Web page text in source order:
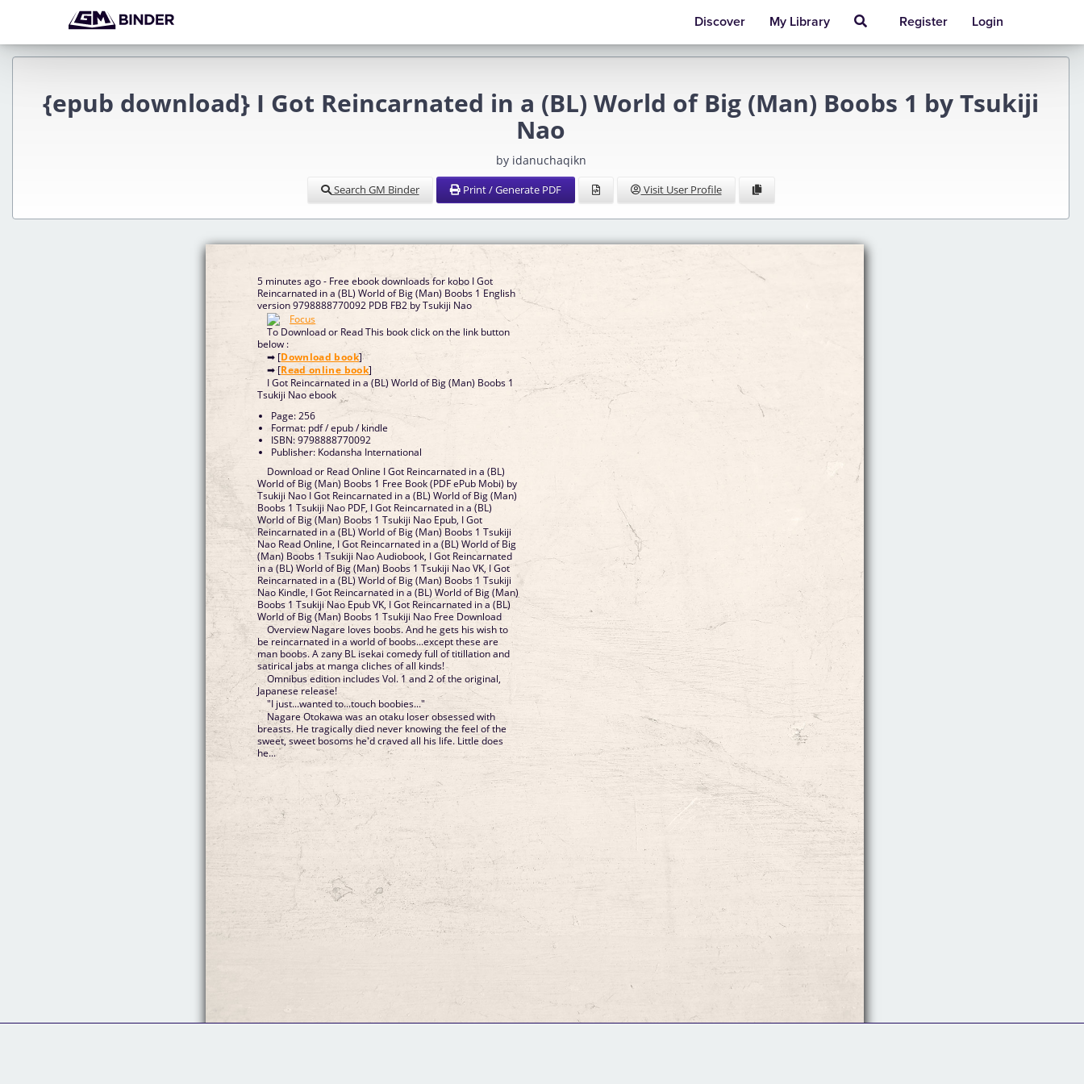
Discover My Library Register Login
{epub download} I Got Reincarnated in a (BL) World of Big (Man) Boobs 1 by Tsukiji
Nao
by idanuchaqikn
Search GM Binder Print / Generate PDF Visit User Profile
5 minutes ago - Free ebook downloads for kobo I Got
Reincarnated in a (BL) World of Big (Man) Boobs 1 English
version 9798888770092 PDB FB2 by Tsukiji Nao
To Download or Read This book click on the link button
below :
➡ [Download book]
➡ [Read online book]
I Got Reincarnated in a (BL) World of Big (Man) Boobs 1
Tsukiji Nao ebook
Page: 256
Format: pdf / epub / kindle
ISBN: 9798888770092
Publisher: Kodansha International
Download or Read Online I Got Reincarnated in a (BL)
World of Big (Man) Boobs 1 Free Book (PDF ePub Mobi) by
Tsukiji Nao I Got Reincarnated in a (BL) World of Big (Man)
Boobs 1 Tsukiji Nao PDF, I Got Reincarnated in a (BL)
World of Big (Man) Boobs 1 Tsukiji Nao Epub, I Got
Reincarnated in a (BL) World of Big (Man) Boobs 1 Tsukiji
Nao Read Online, I Got Reincarnated in a (BL) World of Big
(Man) Boobs 1 Tsukiji Nao Audiobook, I Got Reincarnated
in a (BL) World of Big (Man) Boobs 1 Tsukiji Nao VK, I Got
Reincarnated in a (BL) World of Big (Man) Boobs 1 Tsukiji
Nao Kindle, I Got Reincarnated in a (BL) World of Big (Man)
Boobs 1 Tsukiji Nao Epub VK, I Got Reincarnated in a (BL)
World of Big (Man) Boobs 1 Tsukiji Nao Free Download
Overview Nagare loves boobs. And he gets his wish to
be reincarnated in a world of boobs...except these are
man boobs. A zany BL isekai comedy full of titillation and
satirical jabs at manga cliches of all kinds!
Omnibus edition includes Vol. 1 and 2 of the original,
Japanese release!
"I just...wanted to...touch boobies..."
Nagare Otokawa was an otaku loser obsessed with
breasts. He tragically died never knowing the feel of the
sweet, sweet bosoms he'd craved all his life. Little does
he...